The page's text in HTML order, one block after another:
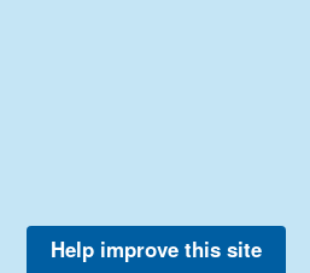
Help improve this site